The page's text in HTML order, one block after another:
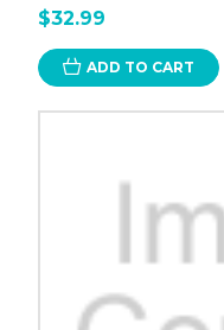
$32.99
ADD TO CART